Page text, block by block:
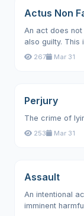
Actus Non
An act does not
also guilty. This
267 Mar 31
Perjury
The crime of
253 Mar 31
Assault
An intentional
imminent